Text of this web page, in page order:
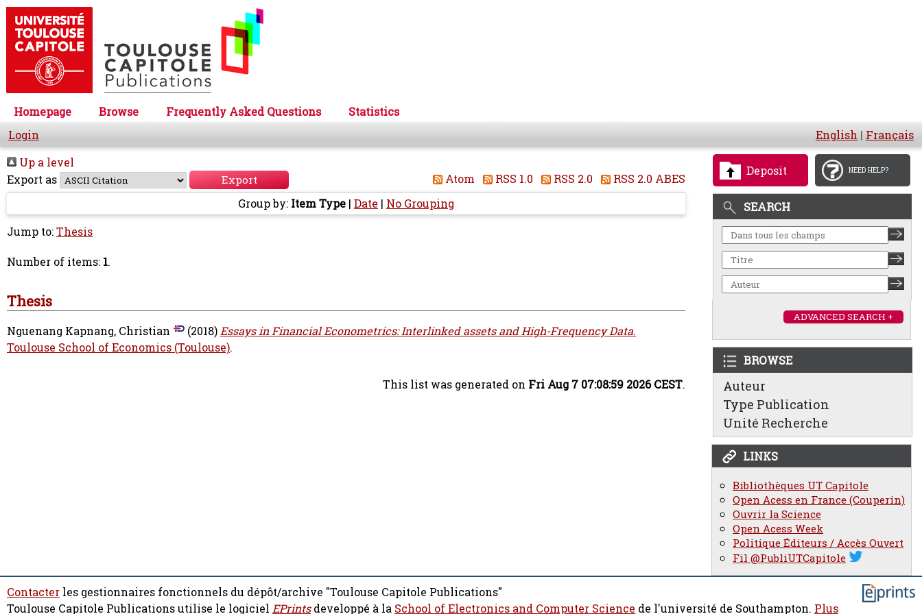
Homepage Browse Frequently Asked Questions
Statistics
Login
English | Français
Deposit NEED HELP?
SEARCH
ADVANCED SEARCH +
BROWSE
Auteur
Type Publication
Unité Recherche
LINKS
Bibliothèques UT Capitole
Open Acess en France (Couperin)
Ouvrir la Science
Open Acess Week
Politique Éditeurs / Accès Ouvert
Fil @PubliUTCapitole
Up a level
Export as
Atom RSS 1.0 RSS 2.0
RSS 2.0 ABES
Group by: Item Type | Date | No Grouping
Jump to:Thesis
Number of items: 1.
Thesis
Nguenang Kapnang, Christian (2018)Essays in Financial Econometrics: Interlinked assets and High-Frequency Data.
Toulouse School of Economics (Toulouse).
This list was generated on Fri Aug 7 07:08:59 2026 CEST.
Contacter les gestionnaires fonctionnels du dépôt/archive "Toulouse Capitole Publications"
Toulouse Capitole Publications utilise le logiciel EPrintsdeveloppé à la School of Electronics and Computer Science de l'université de Southampton. Plus